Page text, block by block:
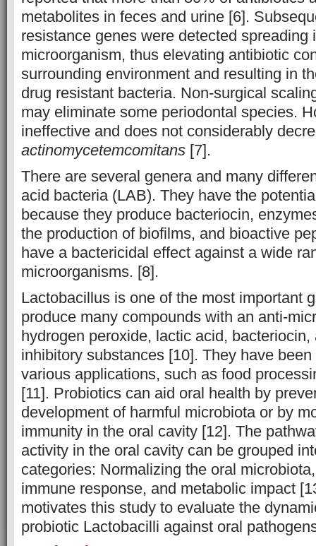
metabolites in feces and urine [6].
resistance genes were detected spreading
microorganism, thus elevating antibiotic
surrounding environment and resulting in
drug resistant bacteria. Non-surgical
may eliminate some periodontal species.
ineffective and does not considerably
actinomycetemcomitans [7].
There are several genera and many
acid bacteria (LAB). They have the
because they produce bacteriocin,
the production of biofilms, and bioactive
have a bactericidal effect against a wide
microorganisms. [8].
Lactobacillus is one of the most important
produce many compounds with an anti-
hydrogen peroxide, lactic acid,
inhibitory substances [10]. They have
various applications, such as food
[11]. Probiotics can aid oral health by
development of harmful microbiota or by
immunity in the oral cavity [12]. The
activity in the oral cavity can be grouped
categories: Normalizing the oral
immune response, and metabolic impact
motivates this study to evaluate the
probiotic Lactobacilli against oral